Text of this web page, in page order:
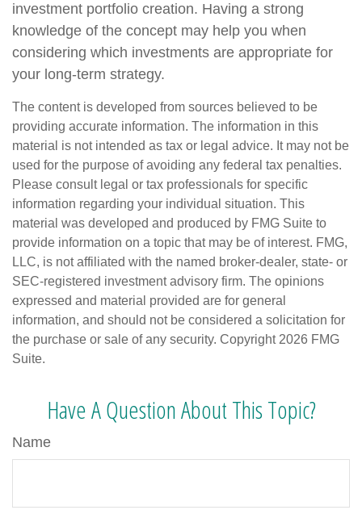
investment portfolio creation. Having a strong
knowledge of the concept may help you when
considering which investments are appropriate for
your long-term strategy.
The content is developed from sources believed to be
providing accurate information. The information in this
material is not intended as tax or legal advice. It may not be
used for the purpose of avoiding any federal tax penalties.
Please consult legal or tax professionals for specific
information regarding your individual situation. This
material was developed and produced by FMG Suite to
provide information on a topic that may be of interest. FMG,
LLC, is not affiliated with the named broker-dealer, state- or
SEC-registered investment advisory firm. The opinions
expressed and material provided are for general
information, and should not be considered a solicitation for
the purchase or sale of any security. Copyright 2026 FMG
Suite.
Have A Question About This Topic?
Name